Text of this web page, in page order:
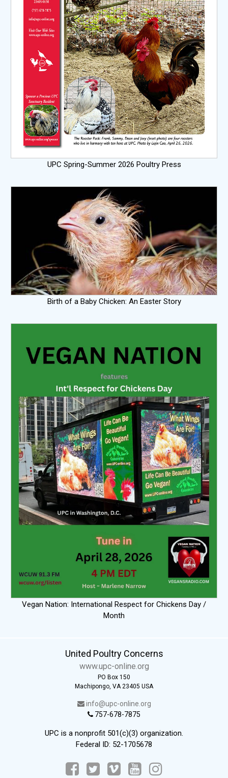
UPC Spring-Summer 2026 Poultry Press
Birth of a Baby Chicken: An Easter Story
Vegan Nation: International Respect for Chickens Day /
Month
United Poultry Concerns
www.upc-online.org
PO Box 150
Machipongo, VA 23405 USA
info@upc-online.org
757-678-7875
UPC is a nonprofit 501(c)(3) organization.
Federal ID: 52-1705678